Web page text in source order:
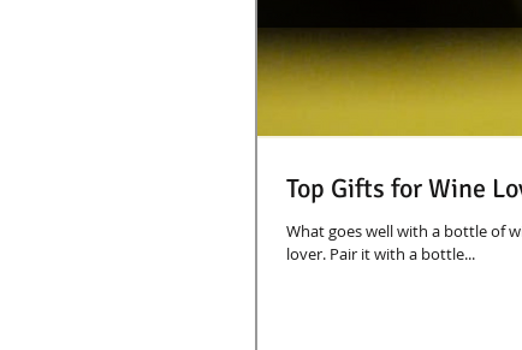
Top Gifts for Wine
What goes well with a bottle of
lover. Pair it with a bottle...